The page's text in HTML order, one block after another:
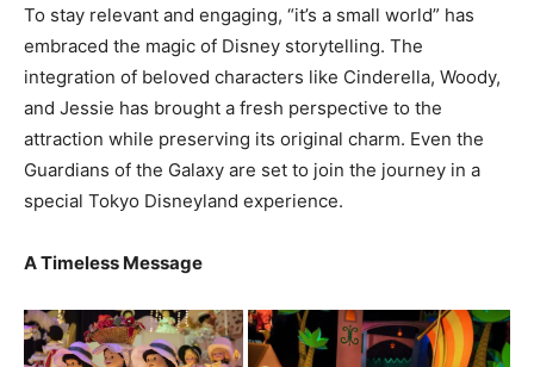
To stay relevant and engaging, “it’s a small world” has
embraced the magic of Disney storytelling. The
integration of beloved characters like Cinderella, Woody,
and Jessie has brought a fresh perspective to the
attraction while preserving its original charm. Even the
Guardians of the Galaxy are set to join the journey in a
special Tokyo Disneyland experience.
A Timeless Message